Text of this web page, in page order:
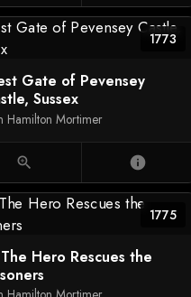
1773
Gate of Pevensey
Sussex
Hamilton Mortimer
zoom_in info
1775
Hero Rescues the